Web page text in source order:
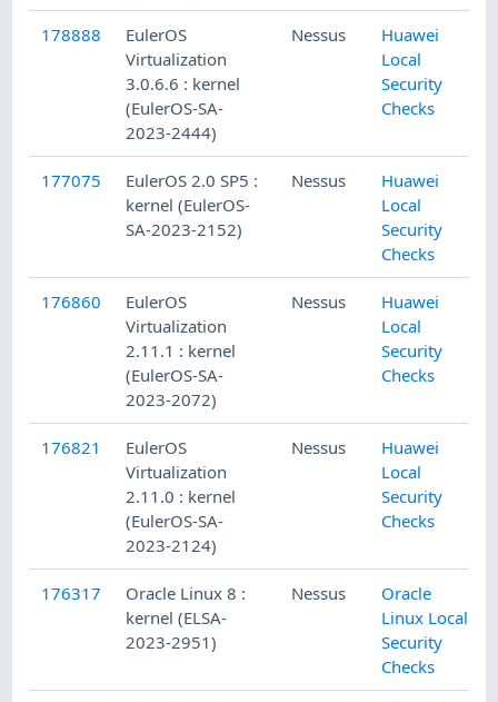
178888
EulerOS
Virtualization
3.0.6.6 : kernel
(EulerOS-SA-
2023-2444)
Nessus
Huawei
Local
Security
Checks
177075
EulerOS 2.0 SP5 :
kernel (EulerOS-
SA-2023-2152)
Nessus
Huawei
Local
Security
Checks
176860
EulerOS
Virtualization
2.11.1 : kernel
(EulerOS-SA-
2023-2072)
Nessus
Huawei
Local
Security
Checks
176821
EulerOS
Virtualization
2.11.0 : kernel
(EulerOS-SA-
2023-2124)
Nessus
Huawei
Local
Security
Checks
176317
Oracle Linux 8 :
kernel (ELSA-
2023-2951)
Nessus
Oracle
Linux Local
Security
Checks